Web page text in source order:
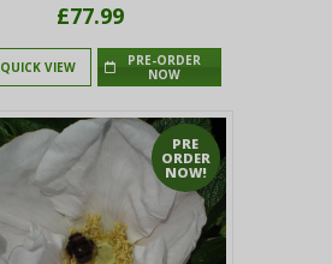
£77.99
QUICK VIEW
PRE-ORDER
NOW
PRE
ORDER
NOW!